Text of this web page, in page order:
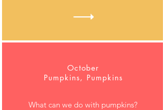
October
Pumpkins, Pumpkins
What can we do with pumpkins?